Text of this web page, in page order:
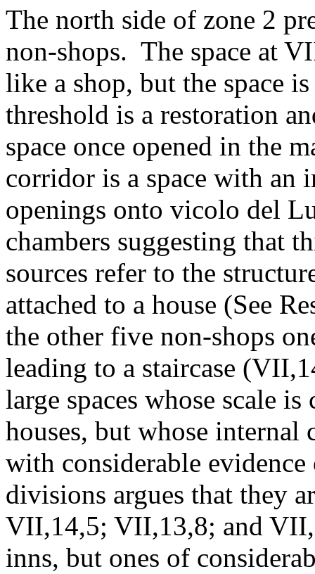
The north side of zone 2
non-shops. The space at
like a shop, but the space
threshold is a restoration
space once opened in the
corridor is a space with an
openings onto vicolo del
chambers suggesting that
sources refer to the
attached to a house (See
the other five non-shops
leading to a staircase
large spaces whose scale
houses, but whose
with considerable
divisions argues that they
VII,14,5; VII,13,8; and
inns, but ones of